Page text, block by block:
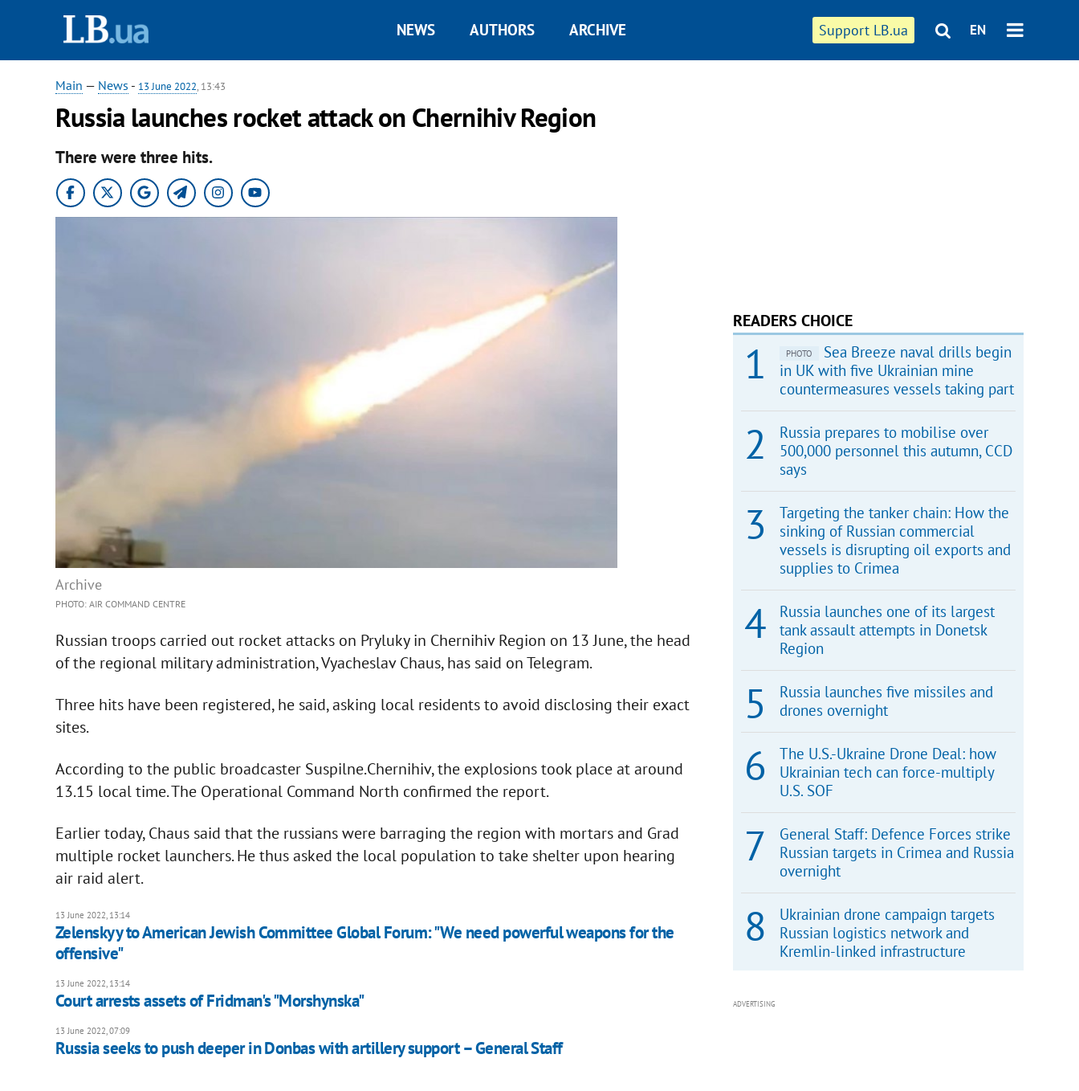
Support LB.ua EN
NEWS AUTHORS ARCHIVE
Main — News - 13 June 2022, 13:43
Russia launches rocket attack on Chernihiv Region
There were three hits.
Archive
PHOTO: AIR COMMAND CENTRE
Russian troops carried out rocket attacks on Pryluky in Chernihiv Region on 13 June, the head
of the regional military administration, Vyacheslav Chaus, has said on Telegram.
Three hits have been registered, he said, asking local residents to avoid disclosing their exact
sites.
According to the public broadcaster Suspilne.Chernihiv, the explosions took place at around
13.15 local time. The Operational Command North confirmed the report.
Earlier today, Chaus said that the russians were barraging the region with mortars and Grad
multiple rocket launchers. He thus asked the local population to take shelter upon hearing
air raid alert.
13 June 2022, 13:14
Zelenskyy to American Jewish Committee Global Forum: "We need powerful weapons for the
offensive"
13 June 2022, 13:14
Court arrests assets of Fridman's "Morshynska"
13 June 2022, 07:09
Russia seeks to push deeper in Donbas with artillery support – General Staff
READERS CHOICE
PHOTO
Sea Breeze naval drills begin
in UK with five Ukrainian mine
countermeasures vessels taking part
Russia prepares to mobilise over
500,000 personnel this autumn, CCD
says
Targeting the tanker chain: How the
sinking of Russian commercial
vessels is disrupting oil exports and
supplies to Crimea
Russia launches one of its largest
tank assault attempts in Donetsk
Region
Russia launches five missiles and
drones overnight
The U.S.-Ukraine Drone Deal: how
Ukrainian tech can force-multiply
U.S. SOF
General Staff: Defence Forces strike
Russian targets in Crimea and Russia
overnight
Ukrainian drone campaign targets
Russian logistics network and
Kremlin-linked infrastructure
ADVERTISING